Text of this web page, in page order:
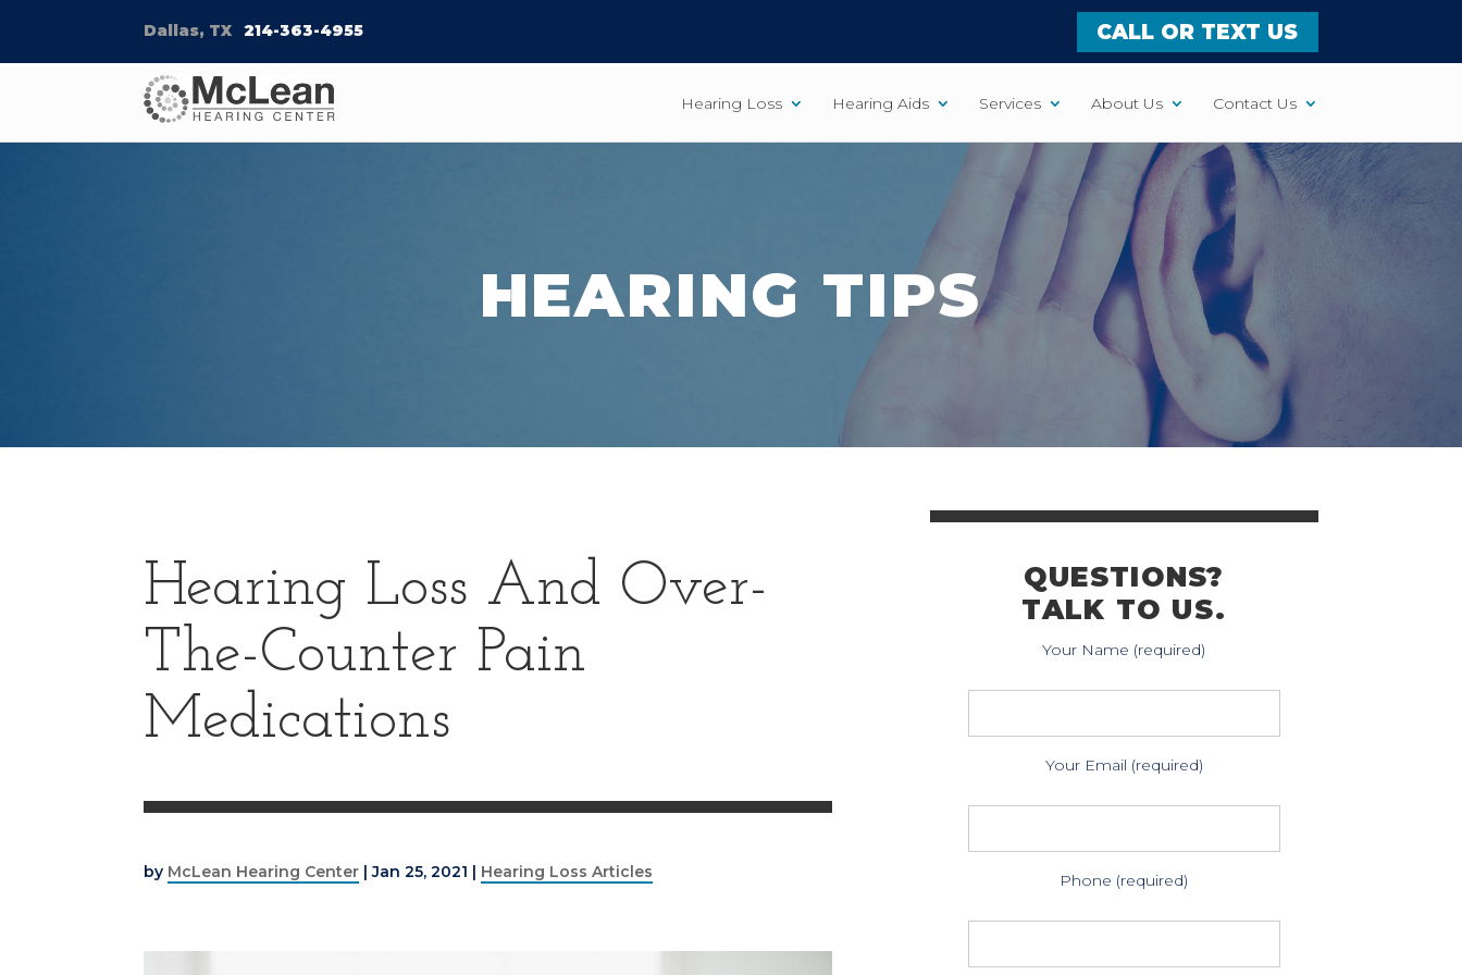
Dallas, TX 214-363-4955 CALL OR TEXT US
Hearing Loss Hearing Aids Services About Us Contact Us
HEARING TIPS
Hearing Loss And Over-
The-Counter Pain
Medications
by McLean Hearing Center |Jan 25, 2021 | Hearing Loss Articles
QUESTIONS?
TALK TO US.
Your Name (required)
Your Email (required)
Phone (required)